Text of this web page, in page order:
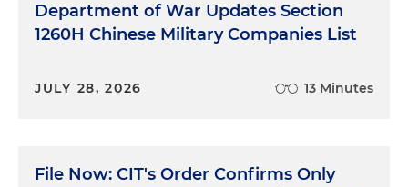
Department of War Updates Section
1260H Chinese Military Companies List
JULY 28, 2026 13 Minutes
File Now: CIT's Order Confirms Only